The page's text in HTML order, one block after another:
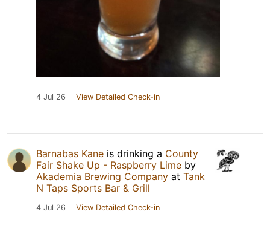
4 Jul 26 View Detailed Check-in
Barnabas Kane is drinking a County
Fair Shake Up - Raspberry Lime by
Akademia Brewing Company at Tank
N Taps Sports Bar & Grill
4 Jul 26 View Detailed Check-in